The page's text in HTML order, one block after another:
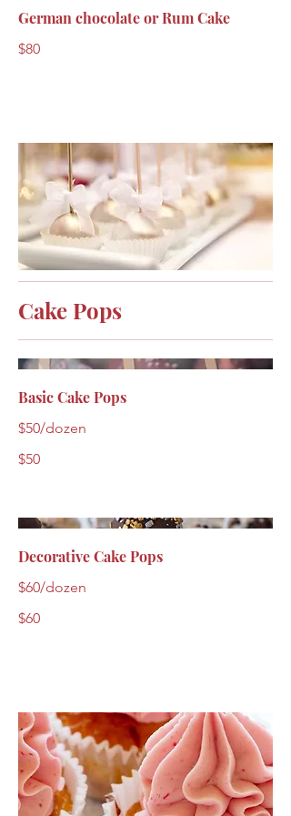
German chocolate or Rum Cake
$80
Cake Pops
Basic Cake Pops
$50/dozen
$50
Decorative Cake Pops
$60/dozen
$60